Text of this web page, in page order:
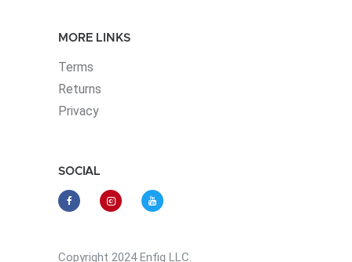
MORE LINKS
Terms
Returns
Privacy
SOCIAL
Copyright 2024 Enfig LLC.